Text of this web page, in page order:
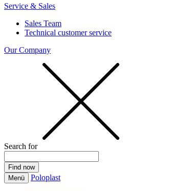
Service & Sales
Sales Team
Technical customer service
Our Company
Search for
Menü Poloplast